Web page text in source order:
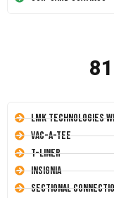
LMK Technologies
Vac-A-Tee
T-Liner
Insignia
Sectional